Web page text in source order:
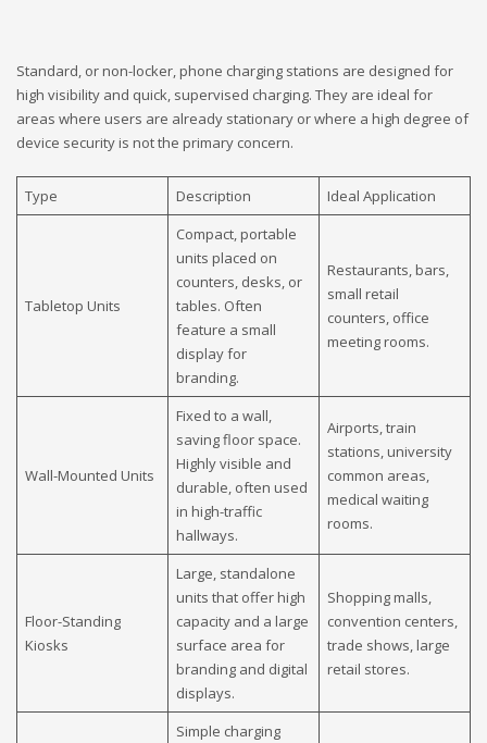
Standard, or non-locker, phone charging stations are designed for
high visibility and quick, supervised charging. They are ideal for
areas where users are already stationary or where a high degree of
device security is not the primary concern.
Type Description Ideal Application
Tabletop Units
Compact, portable
units placed on
counters, desks, or
tables. Often
feature a small
display for
branding.
Restaurants, bars,
small retail
counters, office
meeting rooms.
Wall-Mounted Units
Fixed to a wall,
saving floor space.
Highly visible and
durable, often used
in high-traffic
hallways.
Airports, train
stations, university
common areas,
medical waiting
rooms.
Floor-Standing
Kiosks
Large, standalone
units that offer high
capacity and a large
surface area for
branding and digital
displays.
Shopping malls,
convention centers,
trade shows, large
retail stores.
Simple charging